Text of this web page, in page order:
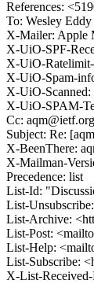
References:
To: Wesley
X-Mailer: Apple
X-UiO-SPF-
X-UiO-Ratelimit-
X-UiO-Spam-
X-UiO-
X-UiO-SPAM-
Cc:
Subject: Re:
X-BeenThere:
X-Mailman-
Precedence: list
List-Id:
List-
List-Archive:
List-Post:
List-Help:
List-Subscribe:
X-List-